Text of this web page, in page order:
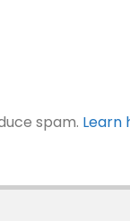
spam. Learn